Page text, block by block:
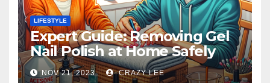
LIFESTYLE
Expert Guide: Removing Gel
Nail Polish at Home Safely
NOV 21, 2023 CRAZY LEE